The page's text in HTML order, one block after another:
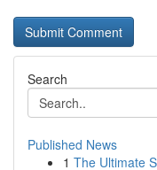
Search
Published News
1 The Ultimate